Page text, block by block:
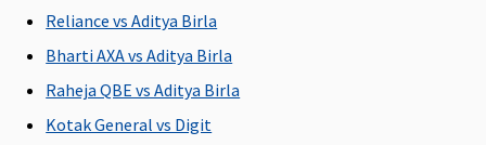
Gold:
Rs.3,000
per day
Platinum:
Rs.6,000
Varient1:
Rs.1,000 per
day
Varient2: Rs.
2,000 per day
Reliance vs Aditya Birla
Bharti AXA vs Aditya Birla
Raheja QBE vs Aditya Birla
Kotak General vs Digit